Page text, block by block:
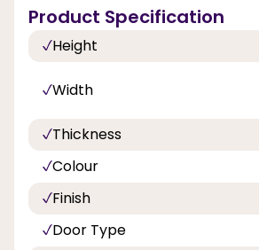
Product Specification
Height
Width
Thickness
Colour
Finish
Door Type